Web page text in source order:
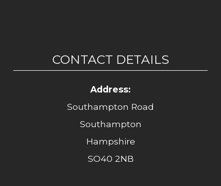
CONTACT DETAILS
Address:
Southampton Road
Southampton
Hampshire
SO40 2NB